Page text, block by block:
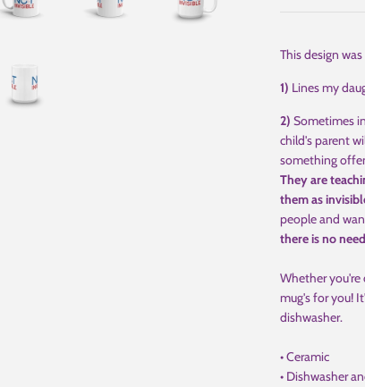
This design
1) Lines my
2) Sometimes
child's parent
something
They are
them as
people and
there is no
Whether you're
mug's for you!
dishwasher.
• Ceramic
• Dishwasher